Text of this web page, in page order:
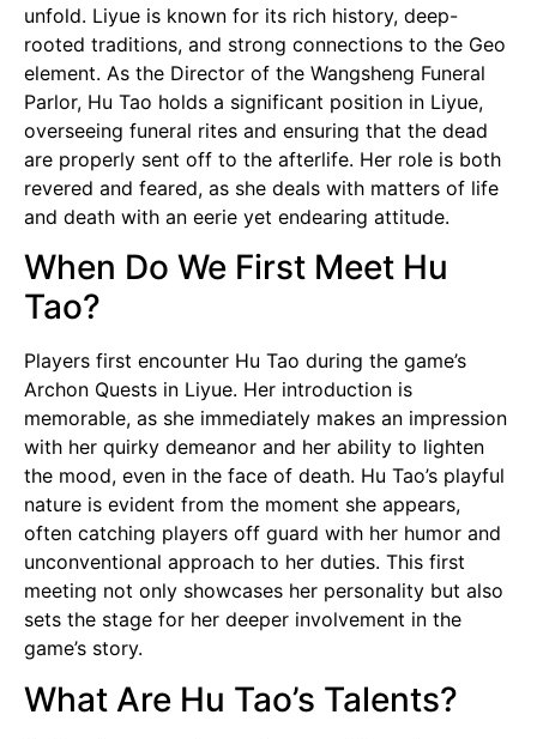
unfold. Liyue is known for its rich history, deep-
rooted traditions, and strong connections to the Geo
element. As the Director of the Wangsheng Funeral
Parlor, Hu Tao holds a significant position in Liyue,
overseeing funeral rites and ensuring that the dead
are properly sent off to the afterlife. Her role is both
revered and feared, as she deals with matters of life
and death with an eerie yet endearing attitude.
When Do We First Meet Hu
Tao?
Players first encounter Hu Tao during the game’s
Archon Quests in Liyue. Her introduction is
memorable, as she immediately makes an impression
with her quirky demeanor and her ability to lighten
the mood, even in the face of death. Hu Tao’s playful
nature is evident from the moment she appears,
often catching players off guard with her humor and
unconventional approach to her duties. This first
meeting not only showcases her personality but also
sets the stage for her deeper involvement in the
game’s story.
What Are Hu Tao’s Talents?